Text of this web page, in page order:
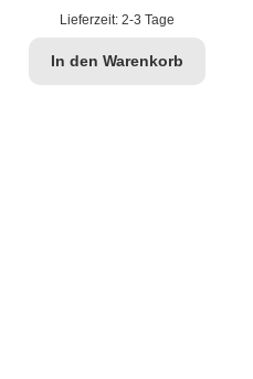
Lieferzeit:2-3 Tage
In den Warenkorb